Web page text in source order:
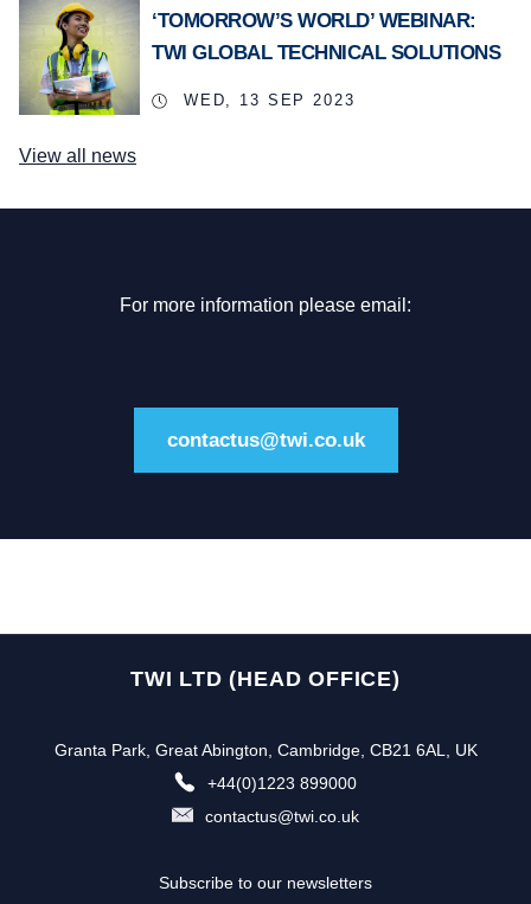
‘TOMORROW’S WORLD’ WEBINAR:
TWI GLOBAL TECHNICAL SOLUTIONS
WED, 13 SEP 2023
View all news
For more information please email:
contactus@twi.co.uk
TWI LTD (HEAD OFFICE)
Granta Park, Great Abington, Cambridge, CB21 6AL, UK
+44(0)1223 899000
contactus@twi.co.uk
Subscribe to our newsletters